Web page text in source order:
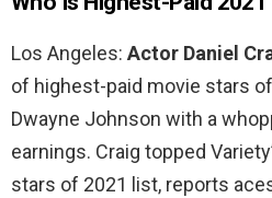
Los Angeles: Actor Daniel
of highest-paid movie stars
Dwayne Johnson with a
earnings. Craig topped
stars of 2021 list, reports